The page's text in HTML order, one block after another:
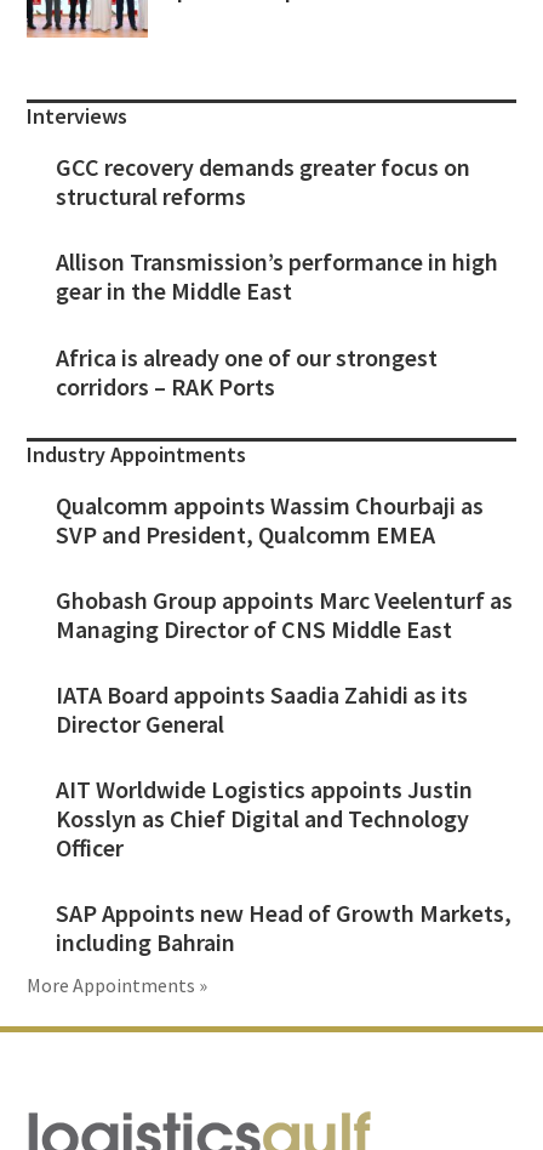
Interviews
GCC recovery demands greater focus on
structural reforms
Allison Transmission’s performance in high
gear in the Middle East
Africa is already one of our strongest
corridors – RAK Ports
Industry Appointments
Qualcomm appoints Wassim Chourbaji as
SVP and President, Qualcomm EMEA
Ghobash Group appoints Marc Veelenturf as
Managing Director of CNS Middle East
IATA Board appoints Saadia Zahidi as its
Director General
AIT Worldwide Logistics appoints Justin
Kosslyn as Chief Digital and Technology
Officer
SAP Appoints new Head of Growth Markets,
including Bahrain
More Appointments »
Footer